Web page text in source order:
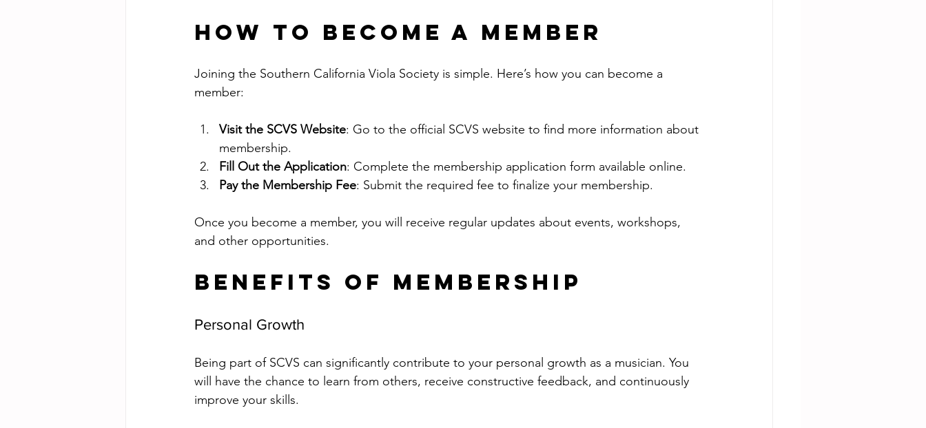
How to Become a Member
Joining the Southern California Viola Society is simple. Here’s how you can become a
member:
Visit the SCVS Website: Go to the official SCVS website to find more information about
membership.
Fill Out the Application: Complete the membership application form available online.
Pay the Membership Fee: Submit the required fee to finalize your membership.
Once you become a member, you will receive regular updates about events, workshops,
and other opportunities.
Benefits of Membership
Personal Growth
Being part of SCVS can significantly contribute to your personal growth as a musician. You
will have the chance to learn from others, receive constructive feedback, and continuously
improve your skills.